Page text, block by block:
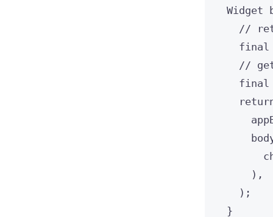
Widget
//
final
//
final
),
);
}